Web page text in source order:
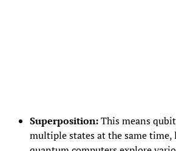
Superposition:This means
multiple states at the same